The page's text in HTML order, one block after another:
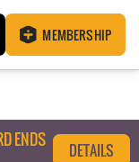
MEMBERSHIP
ENDS
DETAILS